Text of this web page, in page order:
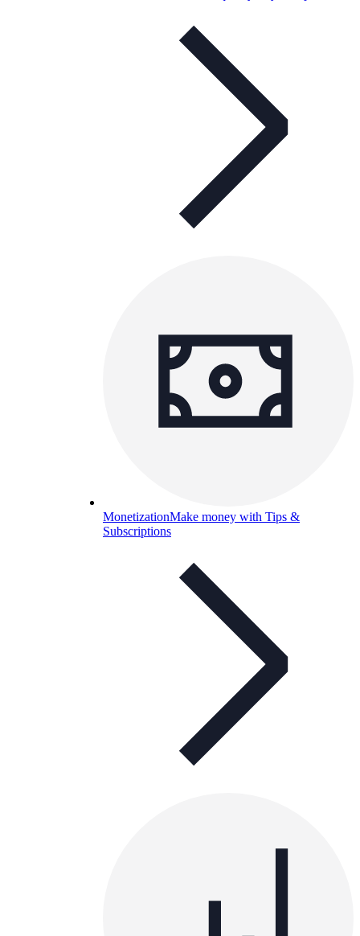
MonetizationMake money with Tips &
Subscriptions